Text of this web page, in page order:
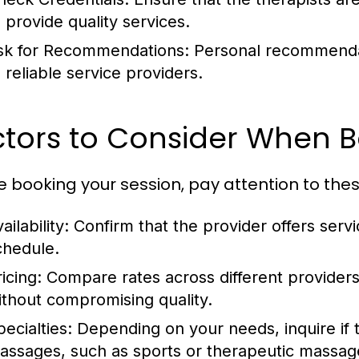
provide quality services.
for Recommendations: Personal
reliable service providers.
to Consider When
booking your session, pay attention to
Confirm that the provider offers
Compare rates across different
compromising quality.
Depending on your needs, inquire
such as sports or therapeutic